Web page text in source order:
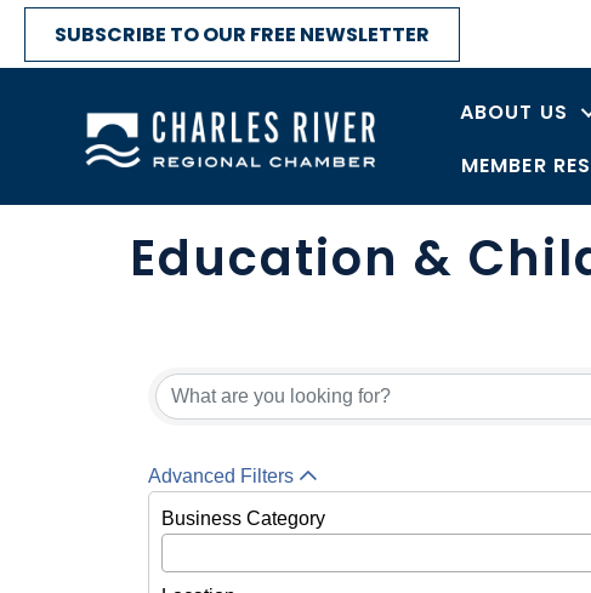
SUBSCRIBE TO OUR FREE NEWSLETTER
ABOUT US
MEMBER
Education &
{Directory
Advanced Filters
Business Category